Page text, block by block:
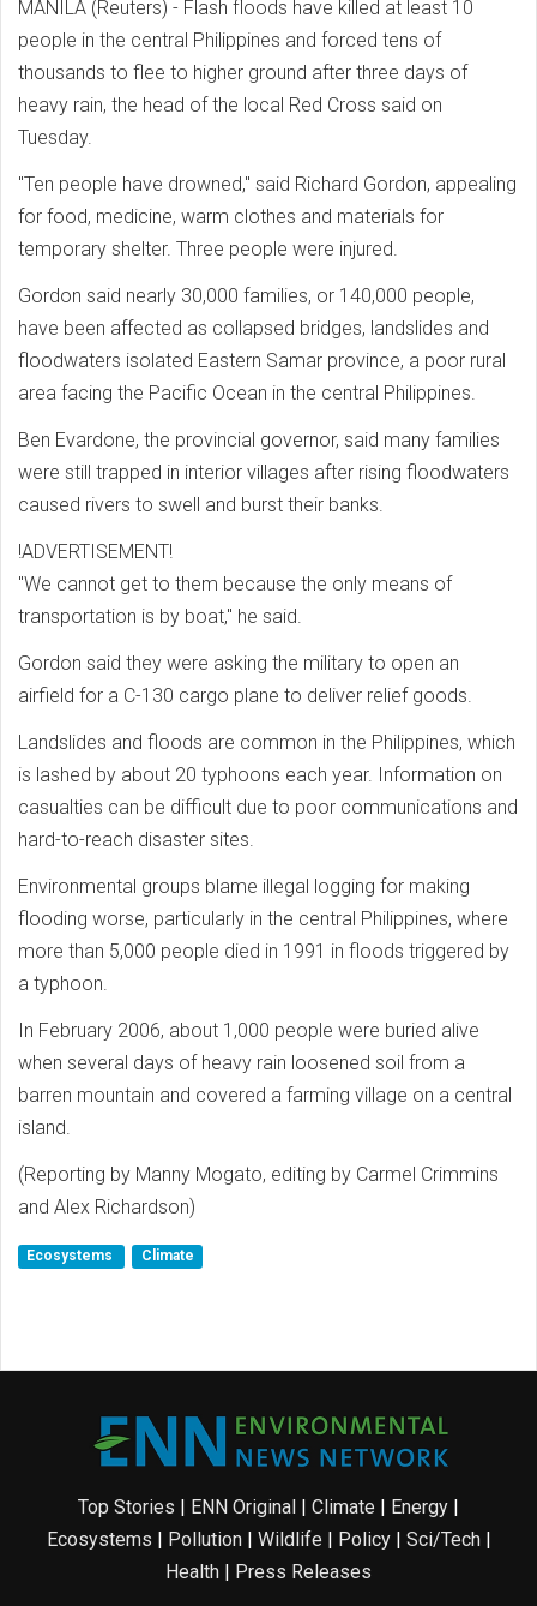
MANILA (Reuters) - Flash floods have killed at least 10
people in the central Philippines and forced tens of
thousands to flee to higher ground after three days of
heavy rain, the head of the local Red Cross said on
Tuesday.
"Ten people have drowned," said Richard Gordon, appealing
for food, medicine, warm clothes and materials for
temporary shelter. Three people were injured.
Gordon said nearly 30,000 families, or 140,000 people,
have been affected as collapsed bridges, landslides and
floodwaters isolated Eastern Samar province, a poor rural
area facing the Pacific Ocean in the central Philippines.
Ben Evardone, the provincial governor, said many families
were still trapped in interior villages after rising floodwaters
caused rivers to swell and burst their banks.
!ADVERTISEMENT!
"We cannot get to them because the only means of
transportation is by boat," he said.
Gordon said they were asking the military to open an
airfield for a C-130 cargo plane to deliver relief goods.
Landslides and floods are common in the Philippines, which
is lashed by about 20 typhoons each year. Information on
casualties can be difficult due to poor communications and
hard-to-reach disaster sites.
Environmental groups blame illegal logging for making
flooding worse, particularly in the central Philippines, where
more than 5,000 people died in 1991 in floods triggered by
a typhoon.
In February 2006, about 1,000 people were buried alive
when several days of heavy rain loosened soil from a
barren mountain and covered a farming village on a central
island.
(Reporting by Manny Mogato, editing by Carmel Crimmins
and Alex Richardson)
Ecosystems Climate
Top Stories | ENN Original | Climate | Energy |
Ecosystems | Pollution| Wildlife | Policy| Sci/Tech|
Health | Press Releases